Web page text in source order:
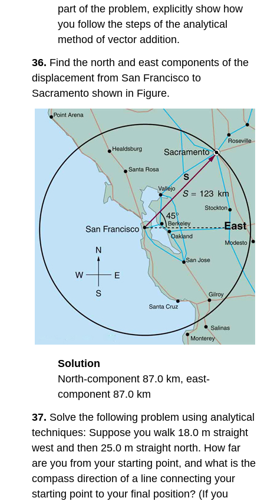
part of the problem, explicitly show how
you follow the steps of the analytical
method of vector addition.
36. Find the north and east components of the
displacement from San Francisco to
Sacramento shown in Figure.
Solution
North-component 87.0 km, east-
component 87.0 km
37. Solve the following problem using analytical
techniques: Suppose you walk 18.0 m straight
west and then 25.0 m straight north. How far
are you from your starting point, and what is the
compass direction of a line connecting your
starting point to your final position? (If you